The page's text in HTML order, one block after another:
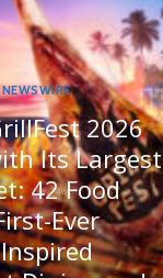
2026
Its Largest
42 Food
Ever